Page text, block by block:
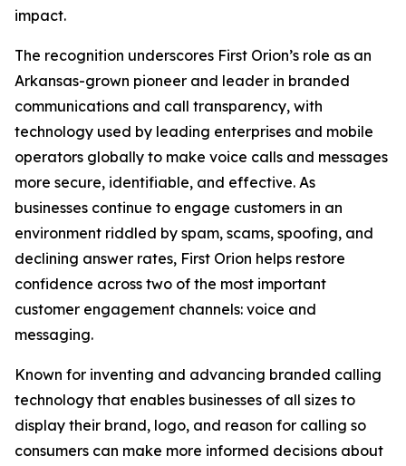
impact.
The recognition underscores First Orion’s role as an
Arkansas-grown pioneer and leader in branded
communications and call transparency, with
technology used by leading enterprises and mobile
operators globally to make voice calls and messages
more secure, identifiable, and effective. As
businesses continue to engage customers in an
environment riddled by spam, scams, spoofing, and
declining answer rates, First Orion helps restore
confidence across two of the most important
customer engagement channels: voice and
messaging.
Known for inventing and advancing branded calling
technology that enables businesses of all sizes to
display their brand, logo, and reason for calling so
consumers can make more informed decisions about